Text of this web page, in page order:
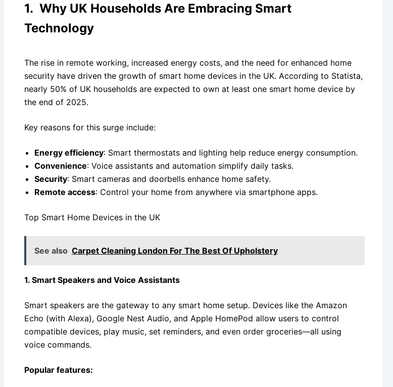
1. Why UK Households Are Embracing Smart
Technology
The rise in remote working, increased energy costs, and the need for enhanced home
security have driven the growth of smart home devices in the UK. According to Statista,
nearly 50% of UK households are expected to own at least one smart home device by
the end of 2025.
Key reasons for this surge include:
Energy efficiency: Smart thermostats and lighting help reduce energy consumption.
Convenience: Voice assistants and automation simplify daily tasks.
Security: Smart cameras and doorbells enhance home safety.
Remote access: Control your home from anywhere via smartphone apps.
Top Smart Home Devices in the UK
See also Carpet Cleaning London For The Best Of Upholstery
1. Smart Speakers and Voice Assistants
Smart speakers are the gateway to any smart home setup. Devices like the Amazon
Echo (with Alexa), Google Nest Audio, and Apple HomePod allow users to control
compatible devices, play music, set reminders, and even order groceries—all using
voice commands.
Popular features: